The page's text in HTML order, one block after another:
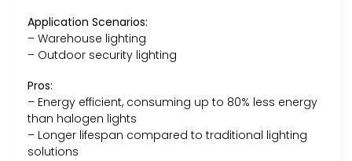
Application Scenarios:
– Warehouse lighting
– Outdoor security lighting
Pros:
– Energy efficient, consuming up to 80% less energy
than halogen lights
– Longer lifespan compared to traditional lighting
solutions